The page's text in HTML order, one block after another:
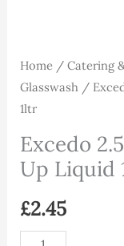
Home / Catering
Glasswash/
1ltr
Excedo
Up Liquid
£2.45